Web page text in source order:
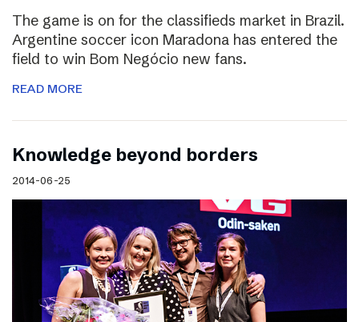
The game is on for the classifieds market in Brazil.
Argentine soccer icon Maradona has entered the
field to win Bom Negócio new fans.
READ MORE
Knowledge beyond borders
2014-06-25